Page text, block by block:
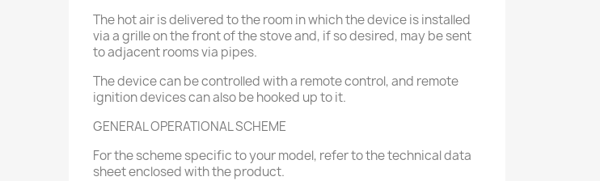
The hot air is delivered to the room in which the device is installed
via a grille on the front of the stove and, if so desired, may be sent
to adjacent rooms via pipes.
The device can be controlled with a remote control, and remote
ignition devices can also be hooked up to it.
GENERAL OPERATIONAL SCHEME
For the scheme specific to your model, refer to the technical data
sheet enclosed with the product.